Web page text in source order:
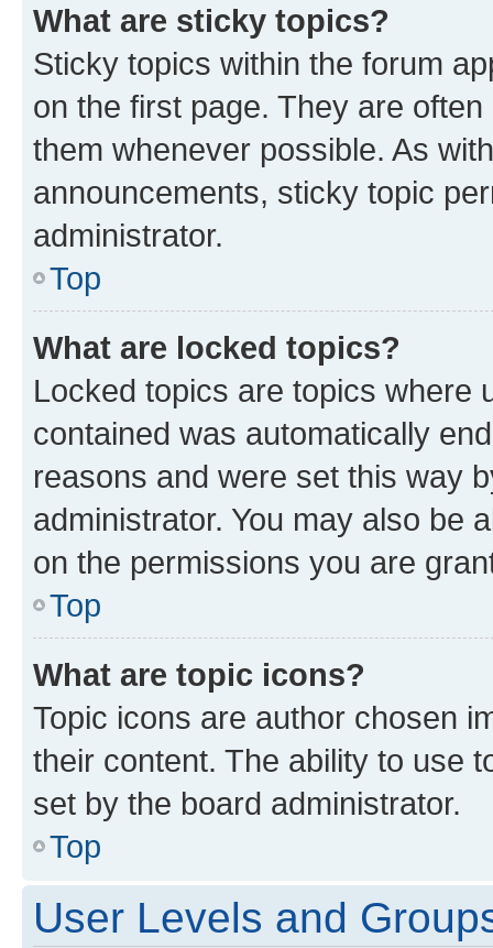
What are sticky topics?
Sticky topics within the forum
on the first page. They are
them whenever possible. As
announcements, sticky topic
administrator.
Top
What are locked topics?
Locked topics are topics where
contained was automatically
reasons and were set this way
administrator. You may also be
on the permissions you are
Top
What are topic icons?
Topic icons are author chosen
their content. The ability to use
set by the board administrator.
Top
User Levels and